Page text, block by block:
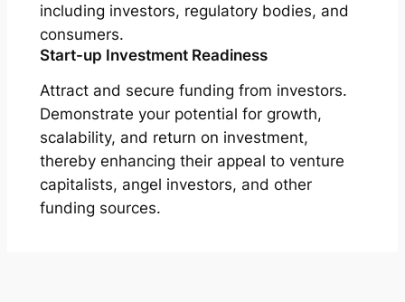
including investors, regulatory bodies, and
consumers.
Start-up Investment Readiness
Attract and secure funding from investors.
Demonstrate your potential for growth,
scalability, and return on investment,
thereby enhancing their appeal to venture
capitalists, angel investors, and other
funding sources.